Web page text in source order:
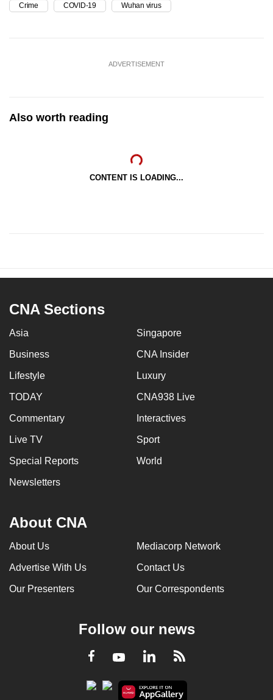
Crime COVID-19 Wuhan virus
ADVERTISEMENT
Also worth reading
CONTENT IS LOADING...
CNA Sections
Asia Singapore
Business CNA Insider
Lifestyle Luxury
TODAY CNA938 Live
Commentary Interactives
Live TV Sport
Special Reports World
Newsletters
About CNA
About Us Mediacorp Network
Advertise With Us Contact Us
Our Presenters Our Correspondents
Follow our news
Facebook
YoutubeLinkedInRSS